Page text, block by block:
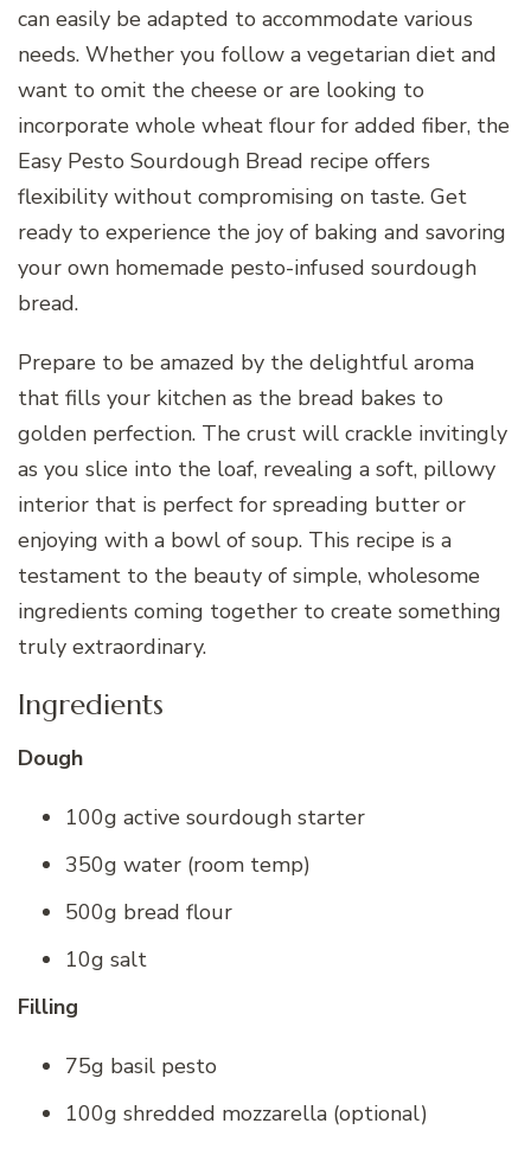
can easily be adapted to accommodate various
needs. Whether you follow a vegetarian diet and
want to omit the cheese or are looking to
incorporate whole wheat flour for added fiber, the
Easy Pesto Sourdough Bread recipe offers
flexibility without compromising on taste. Get
ready to experience the joy of baking and savoring
your own homemade pesto-infused sourdough
bread.
Prepare to be amazed by the delightful aroma
that fills your kitchen as the bread bakes to
golden perfection. The crust will crackle invitingly
as you slice into the loaf, revealing a soft, pillowy
interior that is perfect for spreading butter or
enjoying with a bowl of soup. This recipe is a
testament to the beauty of simple, wholesome
ingredients coming together to create something
truly extraordinary.
Ingredients
Dough
100g active sourdough starter
350g water (room temp)
500g bread flour
10g salt
Filling
75g basil pesto
100g shredded mozzarella (optional)